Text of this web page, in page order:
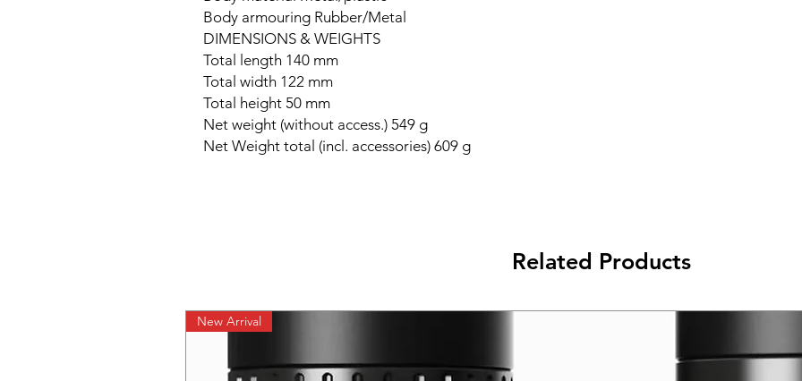
Body armouring Rubber/Metal
DIMENSIONS & WEIGHTS
Total length 140 mm
Total width 122 mm
Total height 50 mm
Net weight (without access.) 549 g
Net Weight total (incl. accessories) 609 g
Related Products
New Arrival